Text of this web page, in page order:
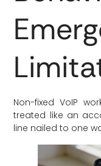
Non-fixed VoIP
treated like an
line nailed to one